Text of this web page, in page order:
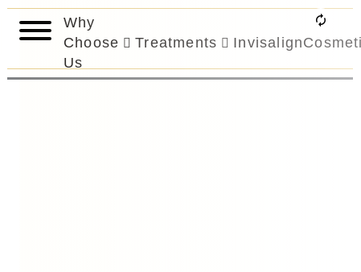
Why
Choose
Us
Treatments Invisalign